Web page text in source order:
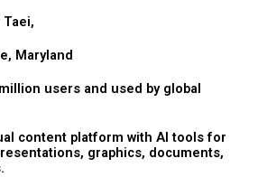
Taei,
Maryland
users and used by global
content platform with AI tools for
graphics, documents,